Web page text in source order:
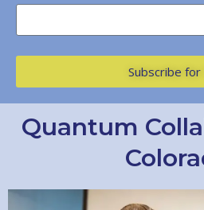
Subscribe for
Quantum